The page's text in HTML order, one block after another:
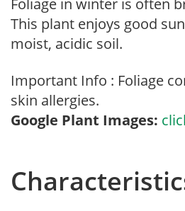
Foliage in winter is often
This plant enjoys good
moist, acidic soil.
Important Info : Foliage
skin allergies.
Google Plant Images: